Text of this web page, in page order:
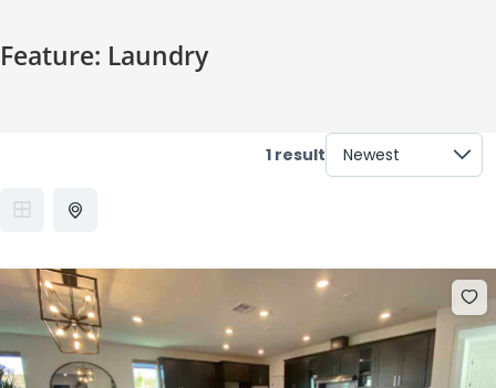
Feature: Laundry
1 result